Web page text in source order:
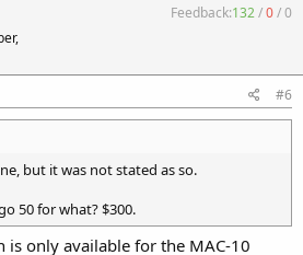
Feedback:132/0/0
#6
but it was not stated as so.
50 for what? $300.
is only available for the MAC-10